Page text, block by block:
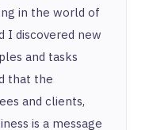
in the world of
I discovered new
and tasks
that the
and clients,
is a message